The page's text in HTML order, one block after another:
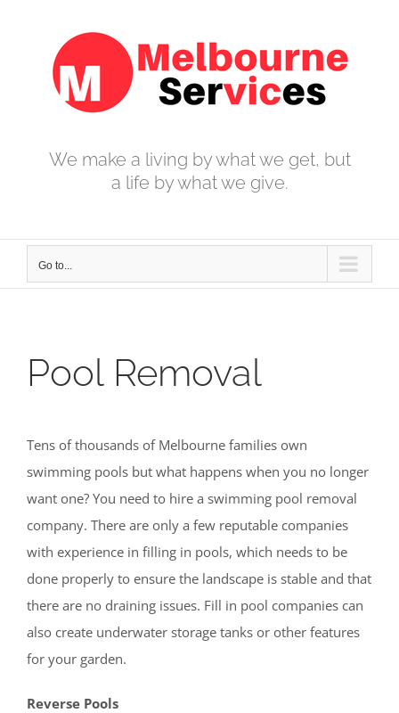
We make a living by what we get, but
a life by what we give.
Go to...
Pool Removal
Tens of thousands of Melbourne families own
swimming pools but what happens when you no longer
want one? You need to hire a swimming pool removal
company. There are only a few reputable companies
with experience in filling in pools, which needs to be
done properly to ensure the landscape is stable and that
there are no draining issues. Fill in pool companies can
also create underwater storage tanks or other features
for your garden.
Reverse Pools